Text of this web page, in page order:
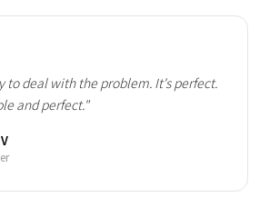
to deal with the problem. It's perfect.
and perfect."